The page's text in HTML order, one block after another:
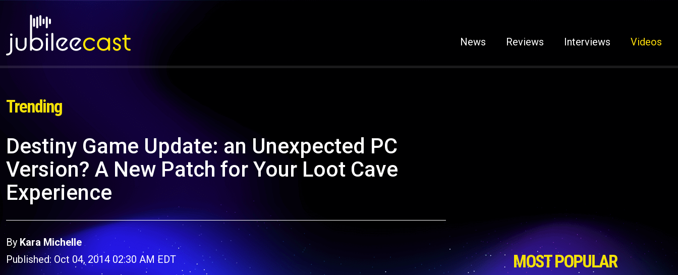
News Reviews Interviews Videos
Trending
Destiny Game Update: an Unexpected PC
Version? A New Patch for Your Loot Cave
Experience
ByKara Michelle
Published: Oct 04, 2014 02:30 AM EDT
MOST POPULAR